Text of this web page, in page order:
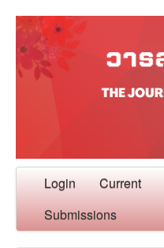
Login Current
Submissions